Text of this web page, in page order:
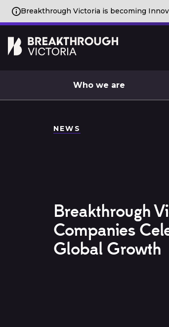
Breakthrough Victoria is becoming
Who we are
NEWS
Breakthrough
Companies
Global Growth